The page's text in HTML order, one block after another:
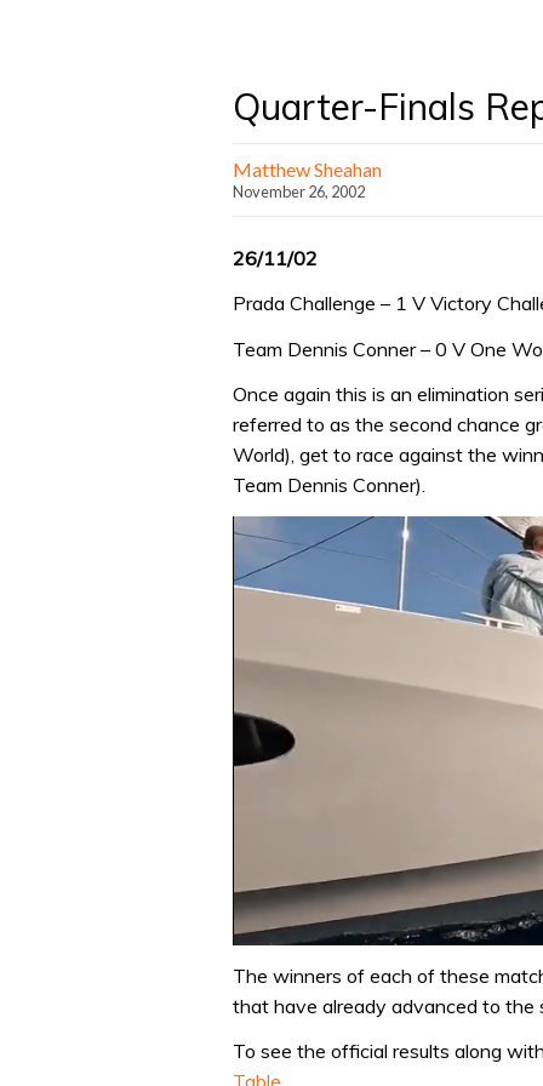
Quarter-Finals
Matthew Sheahan
November 26, 2002
26/11/02
Prada Challenge – 1 V Victory
Team Dennis Conner – 0 V One
Once again this is an elimination
referred to as the second chance
World), get to race against the
Team Dennis Conner).
seconds
1
31
The winners of each of these
that have already advanced to the
To see the official results along